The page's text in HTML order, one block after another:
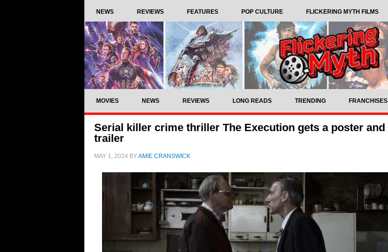
NEWS REVIEWS FEATURES POP CULTURE FLICKERING MYTH FILMS
MOVIES NEWS REVIEWS LONG READS TRENDING FRANCHISES
Serial killer crime thriller The Execution gets a poster and
trailer
MAY 1, 2024 BYAMIE CRANSWICK